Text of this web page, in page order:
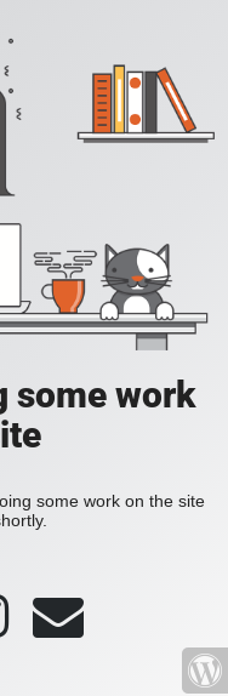
some work
some work on the site